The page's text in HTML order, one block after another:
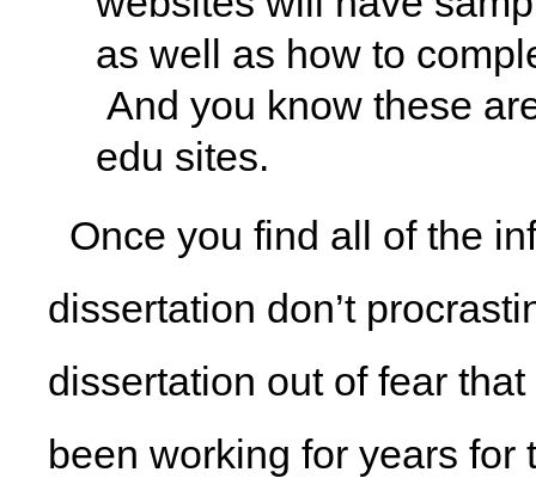
as well as how to
And you know these
edu sites.
Once you find all of the
dissertation don’t
dissertation out of fear
been working for years for